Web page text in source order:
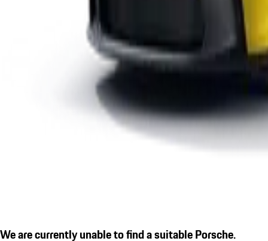
We are currently unable to find a suitable Porsche.